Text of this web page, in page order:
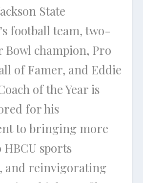
State
football team, two-
Bowl champion, Pro
of Famer, and Eddie
of the Year is
for his
to bringing more
sports
and reinvigorating